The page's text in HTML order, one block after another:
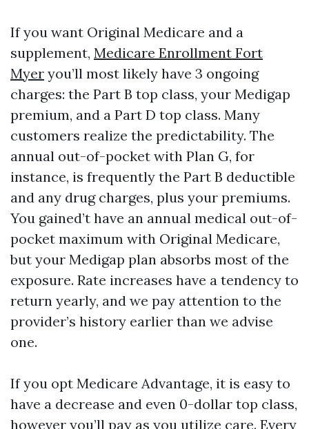
If you want Original Medicare and a
supplement, Medicare Enrollment Fort
Myer you’ll most likely have 3 ongoing
charges: the Part B top class, your Medigap
premium, and a Part D top class. Many
customers realize the predictability. The
annual out-of-pocket with Plan G, for
instance, is frequently the Part B deductible
and any drug charges, plus your premiums.
You gained’t have an annual medical out-of-
pocket maximum with Original Medicare,
but your Medigap plan absorbs most of the
exposure. Rate increases have a tendency to
return yearly, and we pay attention to the
provider’s history earlier than we advise
one.
If you opt Medicare Advantage, it is easy to
have a decrease and even 0-dollar top class,
however you’ll pay as you utilize care. Every